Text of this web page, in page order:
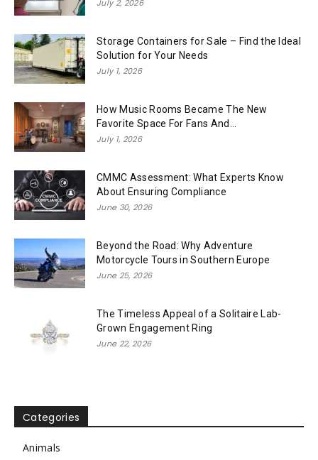
July 2, 2026
Storage Containers for Sale – Find the Ideal
Solution for Your Needs
July 1, 2026
How Music Rooms Became The New
Favorite Space For Fans And...
July 1, 2026
CMMC Assessment: What Experts Know
About Ensuring Compliance
June 30, 2026
Beyond the Road: Why Adventure
Motorcycle Tours in Southern Europe
June 25, 2026
The Timeless Appeal of a Solitaire Lab-
Grown Engagement Ring
June 22, 2026
Categories
Animals